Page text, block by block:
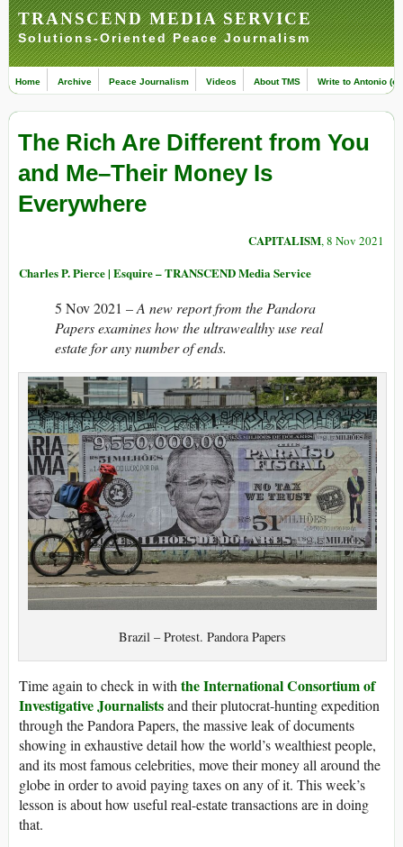
TRANSCEND MEDIA SERVICE
Solutions-Oriented Peace Journalism
Home Archive Peace Journalism Videos About TMS Write to Antonio
The Rich Are Different from You
and Me–Their Money Is
Everywhere
CAPITALISM, 8 Nov 2021
Charles P. Pierce | Esquire – TRANSCEND Media Service
5 Nov 2021 – A new report from the Pandora
Papers examines how the ultrawealthy use real
estate for any number of ends.
Brazil – Protest. Pandora Papers
Time again to check in with the International Consortium of
Investigative Journalistsand their plutocrat-hunting expedition
through the Pandora Papers, the massive leak of documents
showing in exhaustive detail how the world’s wealthiest people,
and its most famous celebrities, move their money all around the
globe in order to avoid paying taxes on any of it. This week’s
lesson is about how useful real-estate transactions are in doing
that.